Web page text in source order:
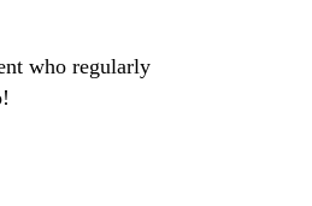
who regularly